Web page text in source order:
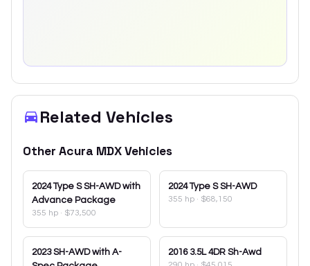
Related Vehicles
Other Acura MDXVehicles
2024 Type S SH-AWD with
Advance Package
355 hp · $73,500
2024 Type S SH-AWD
355 hp · $68,150
2023 SH-AWD with A-
2016 3.5L 4DR Sh-Awd